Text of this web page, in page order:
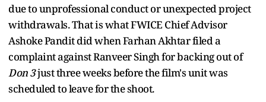
due to unprofessional conduct or unexpected project
withdrawals. That is what FWICE Chief Advisor
Ashoke Pandit did when Farhan Akhtar filed a
complaint against Ranveer Singh for backing out of
Don 3just three weeks before the film's unit was
scheduled to leave for the shoot.